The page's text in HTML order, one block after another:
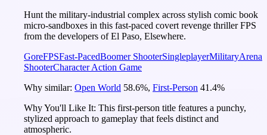
Hunt the military-industrial complex across stylish comic book
micro-sandboxes in this fast-paced covert revenge thriller FPS
from the developers of El Paso, Elsewhere.
GoreFPSFast-PacedBoomer ShooterSingleplayerMilitaryArena
ShooterCharacter Action Game
Why similar: Open World 58.6%, First-Person 41.4%
Why You'll Like It: This first-person title features a punchy,
stylized approach to gameplay that feels distinct and
atmospheric.